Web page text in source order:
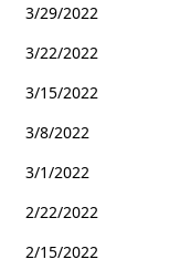
3/29/2022
3/22/2022
3/15/2022
3/8/2022
3/1/2022
2/22/2022
2/15/2022